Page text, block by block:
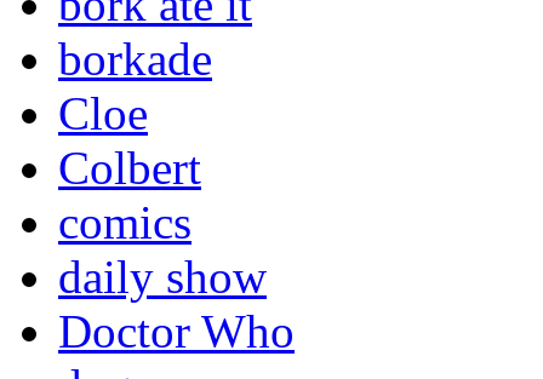
borkade
Cloe
Colbert
comics
daily show
Doctor Who